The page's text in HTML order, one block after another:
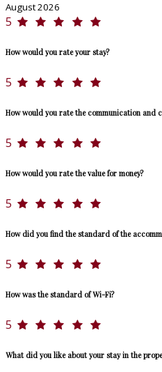
August 2026
5
How would you rate your stay?
5
How would you rate the communication and
5
How would you rate the value for money?
5
How did you find the standard of the
5
How was the standard of Wi-Fi?
5
What did you like about your stay in the